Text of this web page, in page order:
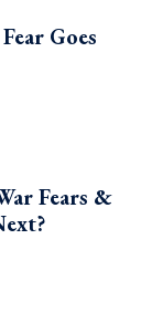
Goes
Fears &